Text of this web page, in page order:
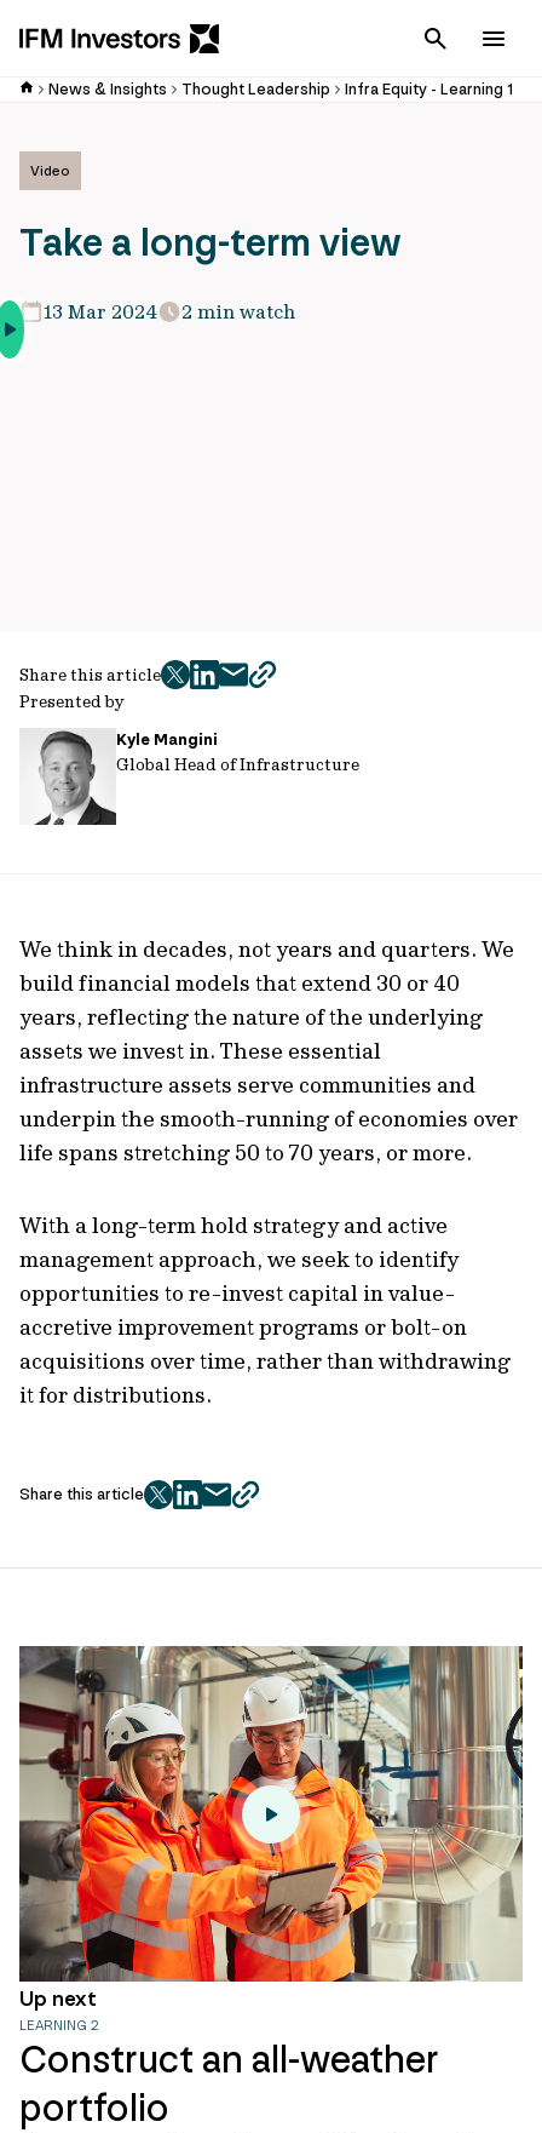
Cancel
News & Insights Thought Leadership Infra Equity - Learning 1
Video
Take a long-term view
13 Mar 2024 2 min watch
Presented by
Kyle Mangini
Global Head of Infrastructure
Share this article
twitter
facebook
mailcopy
We think in decades, not years and quarters. We
build financial models that extend 30 or 40
years, reflecting the nature of the underlying
assets we invest in. These essential
infrastructure assets serve communities and
underpin the smooth-running of economies over
life spans stretching 50 to 70 years, or more.
With a long-term hold strategy and active
management approach, we seek to identify
opportunities to re-invest capital in value-
accretive improvement programs or bolt-on
acquisitions over time, rather than withdrawing
it for distributions.
Share this article
twitter
facebook
mailcopy
url
Up next
LEARNING 2
Construct an all-weather
portfolio